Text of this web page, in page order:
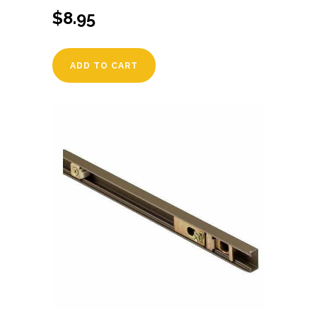
$8.95
ADD TO CART